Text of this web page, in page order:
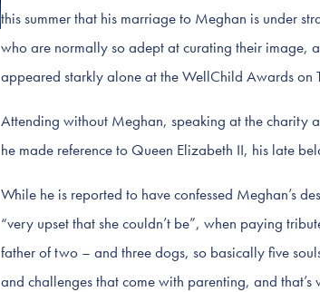
this summer that his marriage to Meghan is under
who are normally so adept at curating their image,
appeared starkly alone at the WellChild Awards on
Attending without Meghan, speaking at the charity
he made reference to Queen Elizabeth II, his late
While he is reported to have confessed Meghan’s
“very upset that she couldn’t be”, when paying
father of two – and three dogs, so basically five
and challenges that come with parenting, and that’s